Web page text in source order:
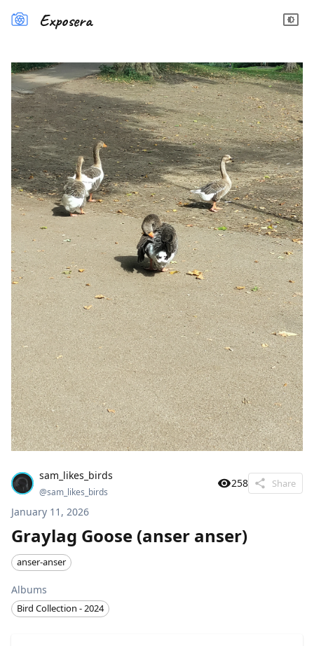
Exposera
sam_likes_birds
@sam_likes_birds
258 Share
January 11, 2026
Graylag Goose (anser anser)
anser-anser
Albums
Bird Collection - 2024